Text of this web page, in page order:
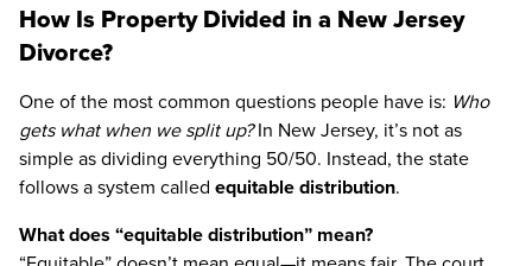
How Is Property Divided in a New Jersey
Divorce?
One of the most common questions people have is: Who
gets what when we split up?In New Jersey, it’s not as
simple as dividing everything 50/50. Instead, the state
follows a system called equitable distribution.
What does “equitable distribution” mean?